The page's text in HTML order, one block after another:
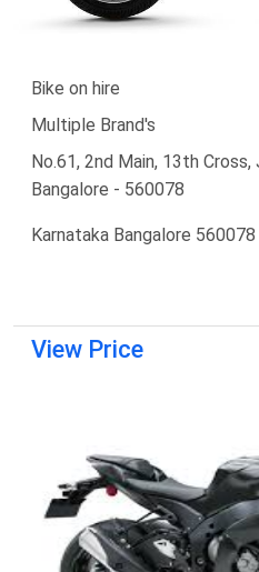
Bike on hire
Multiple Brand's
No.61, 2nd Main, 13th
Bangalore - 560078
Karnataka Bangalore 560078
View Price